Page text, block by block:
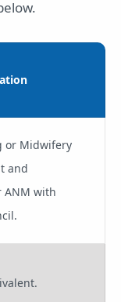
or Midwifery
and
ANM with